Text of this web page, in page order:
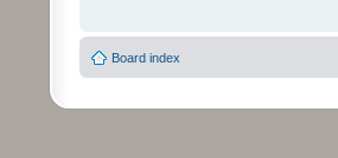
Board index